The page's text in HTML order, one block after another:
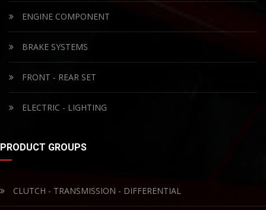
ENGINE COMPONENT
BRAKE SYSTEMS
FRONT - REAR SET
ELECTRIC - LIGHTING
PRODUCT GROUPS
CLUTCH - TRANSMISSION - DIFFERENTIAL